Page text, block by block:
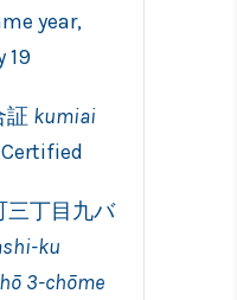
year,
19
証 kumiai
三丁目九バ
ku
3-chōme